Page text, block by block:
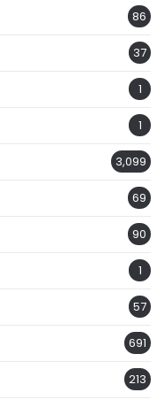
86
37
1
1
3,099
69
90
1
57
691
213